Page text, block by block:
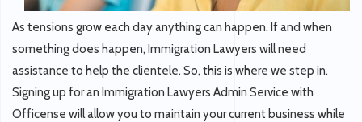
As tensions grow each day anything can happen. If and when
something does happen, Immigration Lawyers will need
assistance to help the clientele. So, this is where we step in.
Signing up for an Immigration Lawyers Admin Service with
Officense will allow you to maintain your current business while